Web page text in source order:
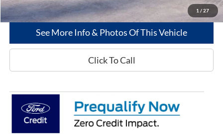
1 / 27
See More Info & Photos Of This Vehicle
Click To Call